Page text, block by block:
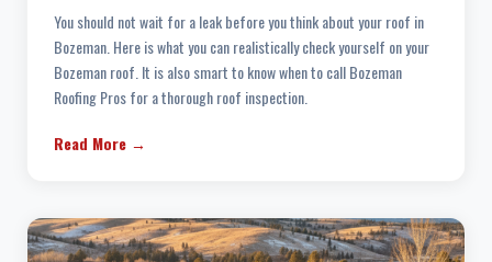
You should not wait for a leak before you think about your roof in
Bozeman. Here is what you can realistically check yourself on your
Bozeman roof. It is also smart to know when to call Bozeman
Roofing Pros for a thorough roof inspection.
Read More →